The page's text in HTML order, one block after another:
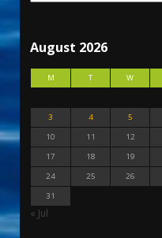
August 2026
M T W
3
4 5
10
11 12
17
18 19
24
25 26
31
« Jul